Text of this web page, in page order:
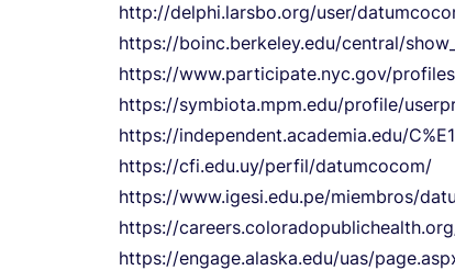
http://delphi.larsbo.org/user/
https://boinc.berkeley.edu/central/
https://www.participate.nyc.gov/
https://symbiota.mpm.edu/profile/
https://independent.academia.edu/
https://cfi.edu.uy/perfil/datumcocom/
https://www.igesi.edu.pe/miembros/
https://
https://engage.alaska.edu/uas/